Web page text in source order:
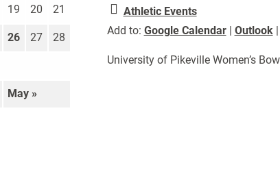
Athletic Events
Add to: Google Calendar| Outlook|
University of Pikeville Women’s
May »
19 20 21
26 27 28